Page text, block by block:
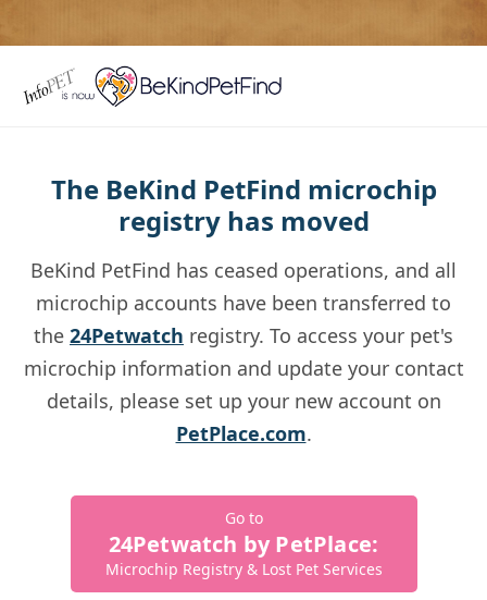
The BeKind PetFind microchip
registry has moved
BeKind PetFind has ceased operations, and all
microchip accounts have been transferred to
the 24Petwatch registry. To access your pet's
microchip information and update your contact
details, please set up your new account on
PetPlace.com.
Go to
24Petwatch by PetPlace:
Microchip Registry & Lost Pet Services